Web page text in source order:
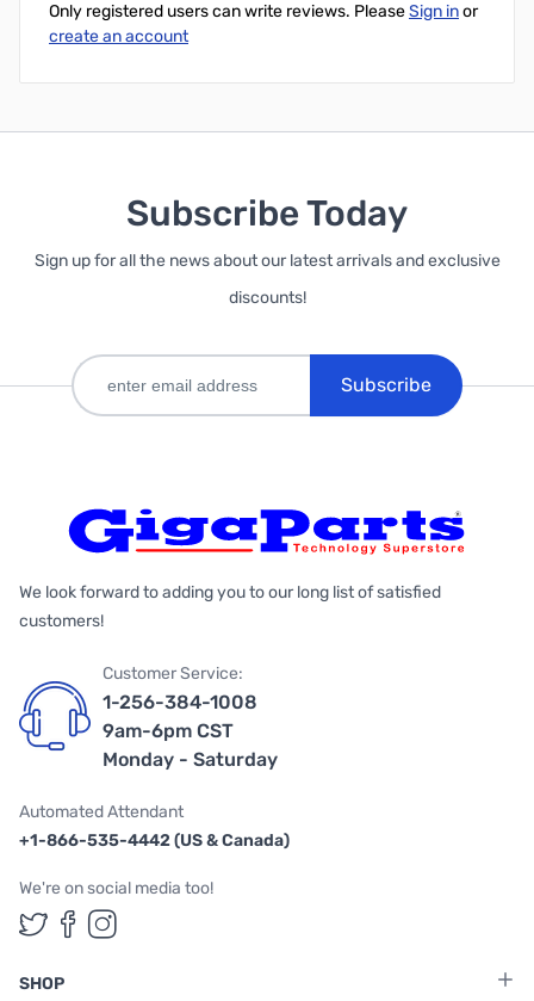
Only registered users can write reviews. PleaseSign inor
create an account
Subscribe Today
Sign up for all the news about our latest arrivals and exclusive
discounts!
Subscribe
We look forward to adding you to our long list of satisfied
customers!
Customer Service:
1-256-384-1008
9am-6pm CST
Monday - Saturday
Automated Attendant
+1-866-535-4442 (US & Canada)
We're on social media too!
Follow us on Twitter
Follow us on Facebook
Follow us on Instagram
SHOP